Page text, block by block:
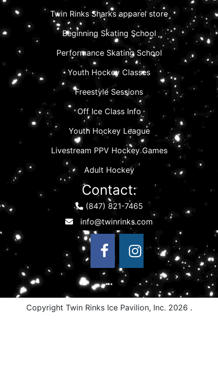
Twin Rinks Sharks apparel store
Beginning Skating School
Performance Skating School
Youth Hockey Classes
Freestyle Sessions
Off Ice Class Info
Youth Hockey League
Livestream PPV Hockey Games
Adult Hockey
Contact:
(847) 821-7465
Copyright Twin Rinks Ice Pavilion, Inc. 2026 .